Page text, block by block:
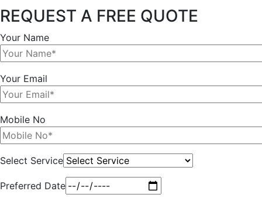
REQUEST A FREE QUOTE
Your Name
Your Email
Mobile No
Select Service
Preferred Date